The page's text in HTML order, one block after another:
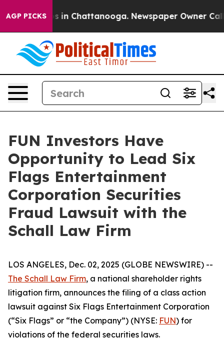
AGP PICKS
Chaos in Chattanooga. Newspaper Owner Calls
FUN Investors Have
Opportunity to Lead Six
Flags Entertainment
Corporation Securities
Fraud Lawsuit with the
Schall Law Firm
LOS ANGELES, Dec. 02, 2025 (GLOBE NEWSWIRE) --
The Schall Law Firm, a national shareholder rights
litigation firm, announces the filing of a class action
lawsuit against Six Flags Entertainment Corporation
(“Six Flags” or “the Company”) (NYSE: FUN) for
violations of the federal securities laws.